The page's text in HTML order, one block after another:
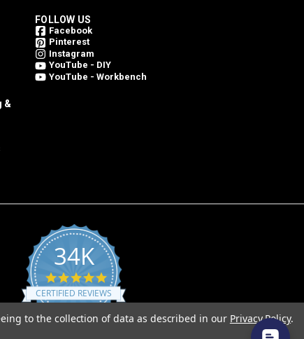
&
FOLLOW US
Facebook
Pinterest
Instagram
YouTube - DIY
YouTube - Workbench
34K
4.8
star
rating
CERTIFIED REVIEWS
to the collection of data as described in our Privacy Policy.